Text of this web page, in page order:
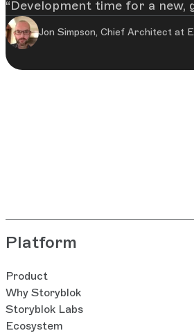
Development time for a new,
Jon Simpson, Chief Architect at
Platform
Product
Why Storyblok
Storyblok Labs
Ecosystem